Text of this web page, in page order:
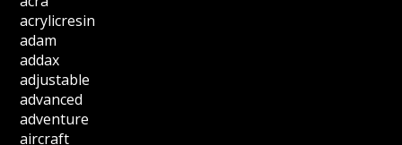
acrylicresin
adam
addax
adjustable
advanced
adventure
aircraft